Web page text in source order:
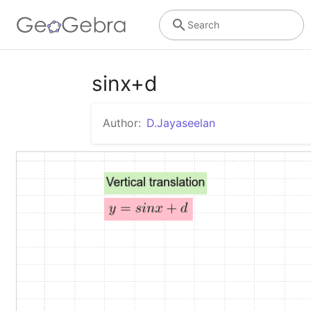
Search
sinx+d
Author: D.Jayaseelan